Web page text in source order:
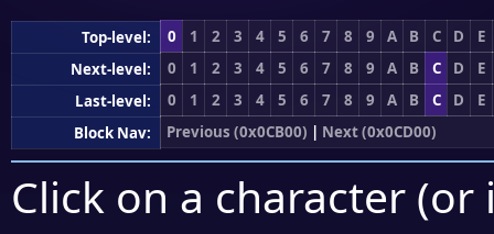
Top-level: 0 1 2 3 4 5 6 7 8 9 A B C D
E
Next-level:
0 1 2 3 4 5 6 7 8 9 A B C D
E
Last-level:
0 1 2 3 4 5 6 7 8 9 A B C D
E
Block Nav:
Previous (0x0CB00) | Next (0x0CD00)
Click on a character